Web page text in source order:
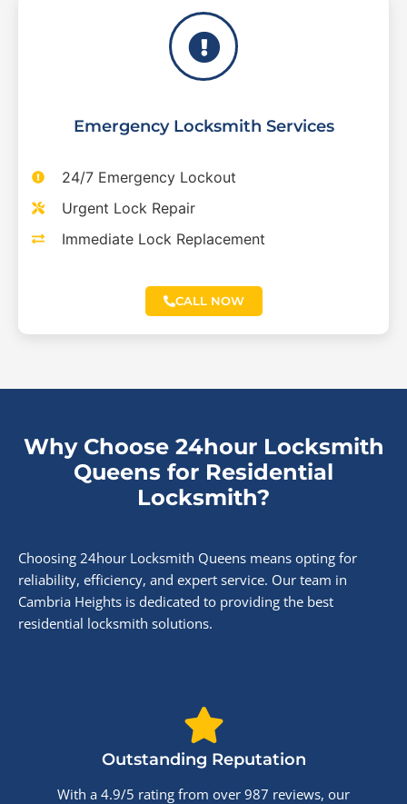
Emergency Locksmith Services
24/7 Emergency Lockout
Urgent Lock Repair
Immediate Lock Replacement
CALL NOW
Why Choose 24hour Locksmith
Queens for Residential
Locksmith?
Choosing 24hour Locksmith Queens means opting for
reliability, efficiency, and expert service. Our team in
Cambria Heights is dedicated to providing the best
residential locksmith solutions.
Outstanding Reputation
With a 4.9/5 rating from over 987 reviews, our